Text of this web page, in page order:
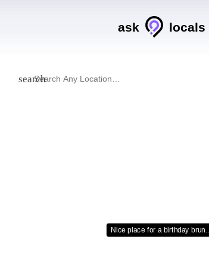
ask locals
Nice place for a birthday brun…
search